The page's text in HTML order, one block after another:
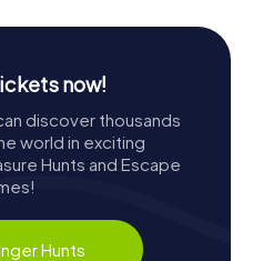
now!
discover thousands
world in exciting
Hunts and Escape
Hunts